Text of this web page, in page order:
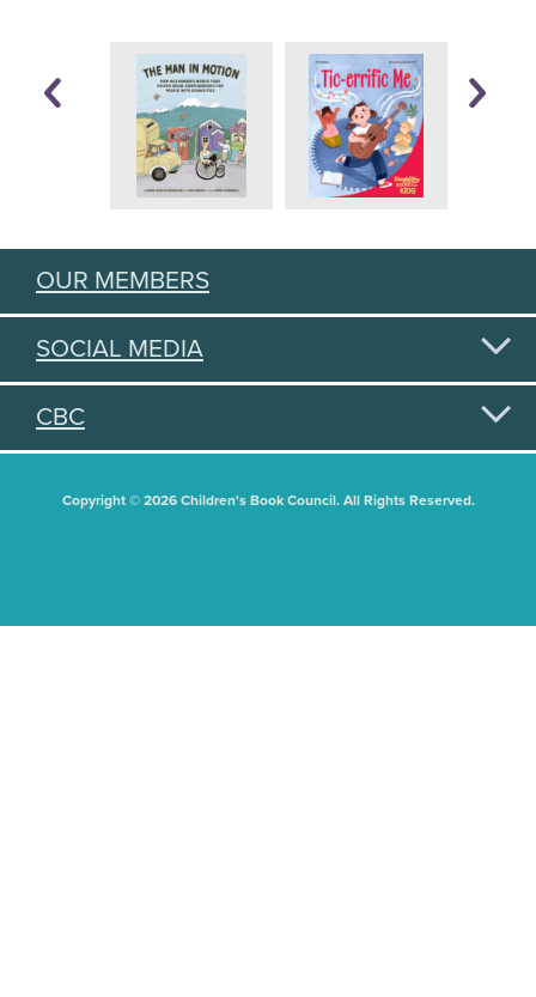
OUR MEMBERS
SOCIAL MEDIA
CBC
Copyright © 2026 Children's Book Council. All Rights Reserved.